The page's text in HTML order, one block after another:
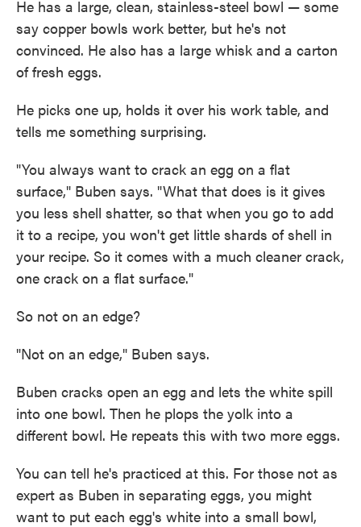
He has a large, clean, stainless-steel bowl — some
say copper bowls work better, but he's not
convinced. He also has a large whisk and a carton
of fresh eggs.
He picks one up, holds it over his work table, and
tells me something surprising.
"You always want to crack an egg on a flat
surface," Buben says. "What that does is it gives
you less shell shatter, so that when you go to add
it to a recipe, you won't get little shards of shell in
your recipe. So it comes with a much cleaner crack,
one crack on a flat surface."
So not on an edge?
"Not on an edge," Buben says.
Buben cracks open an egg and lets the white spill
into one bowl. Then he plops the yolk into a
different bowl. He repeats this with two more eggs.
You can tell he's practiced at this. For those not as
expert as Buben in separating eggs, you might
want to put each egg's white into a small bowl,